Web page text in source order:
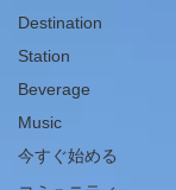
Destination
Station
Beverage
Music
今すぐ始める